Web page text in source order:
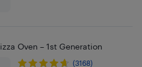
Oven – 1st Generation
(3168)